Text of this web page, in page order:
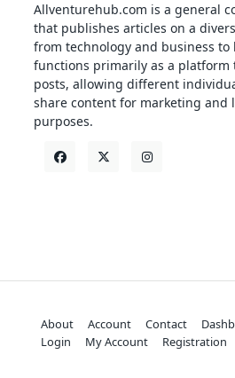
Allventurehub.com is a general
that publishes articles on a
from technology and business
functions primarily as a platform
posts, allowing different
share content for marketing and
purposes.
About Account Contact
Login
My Account Registration